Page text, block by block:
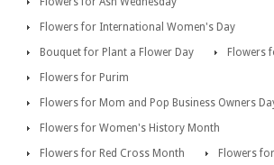
Flowers for International Women's Day
Bouquet for Plant a Flower Day
Flowers
Flowers for Purim
Flowers for Mom and Pop Business Owners
Flowers for Women's History Month
Flowers for Red Cross Month
Flowers